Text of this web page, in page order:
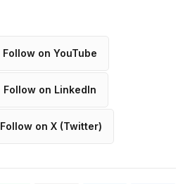
Follow on YouTube
Follow on LinkedIn
Follow on X (Twitter)